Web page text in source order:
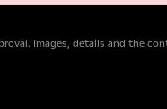
Images, details and the